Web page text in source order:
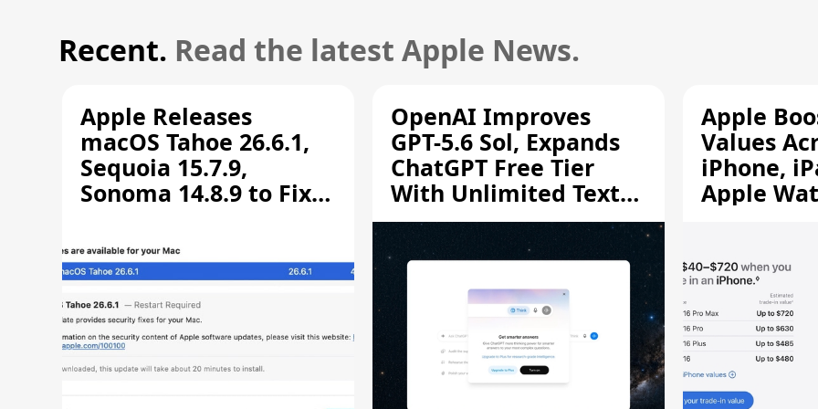
Recent. Read the latest Apple News.
Apple Releases
macOS Tahoe 26.6.1,
Sequoia 15.7.9,
Sonoma 14.8.9 to Fix
Vulnerability
OpenAI Improves
GPT-5.6 Sol, Expands
ChatGPT Free Tier
With Unlimited Text
Chats
Apple
Values
iPhone,
Apple